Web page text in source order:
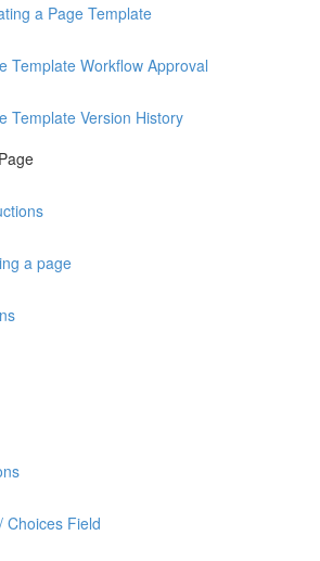
a Page Template
Template Workflow Approval
Template Version History
a page
Choices Field